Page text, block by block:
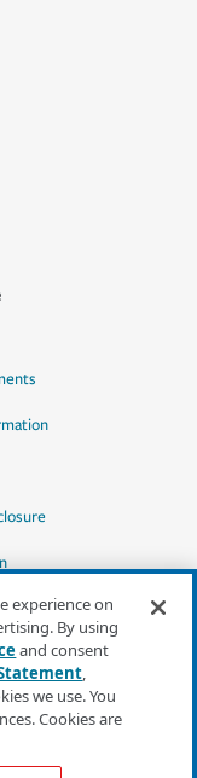
experience on
By using
and consent
,
we use. You
Cookies are